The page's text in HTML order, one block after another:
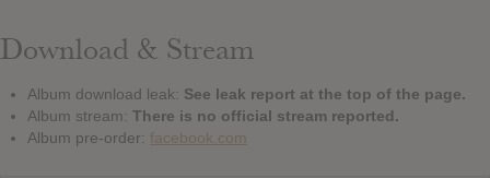
Download & Stream
Album download leak: See leak report at the top of the page.
Album stream: There is no official stream reported.
Album pre-order: facebook.com